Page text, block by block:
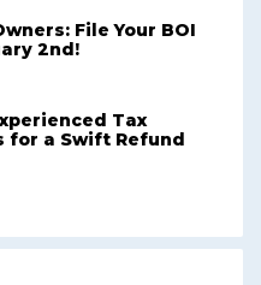
File Your BOI
2nd!
Tax
for a Swift Refund